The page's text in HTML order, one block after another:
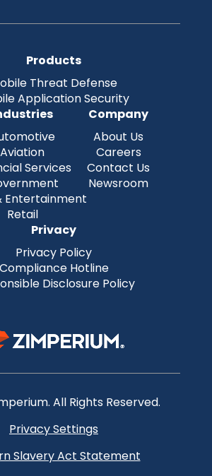
Products
Threat Defense
Application Security
Aviation
Services
Entertainment
Retail
Company
About Us
Careers
Contact Us
Newsroom
Privacy
Privacy Policy
Compliance Hotline
Disclosure Policy
All Rights Reserved.
Privacy Settings
Slavery Act Statement